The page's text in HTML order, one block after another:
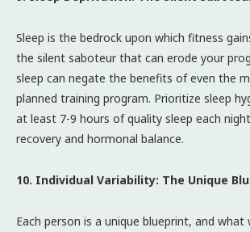
Sleep is the bedrock upon which fitness
the silent saboteur that can erode your
sleep can negate the benefits of even the
planned training program. Prioritize sleep
at least 7-9 hours of quality sleep each
recovery and hormonal balance.
10. Individual Variability: The Unique
Each person is a unique blueprint, and